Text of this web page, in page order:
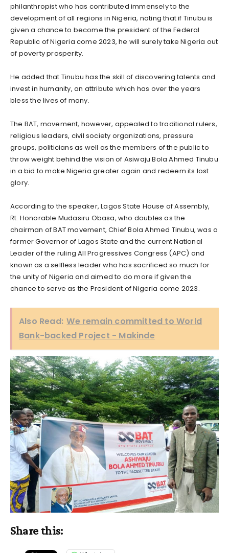
philanthropist who has contributed immensely to the
development of all regions in Nigeria, noting that if Tinubu is
given a chance to become the president of the Federal
Republic of Nigeria come 2023, he will surely take Nigeria out
of poverty prosperity.
He added that Tinubu has the skill of discovering talents and
invest in humanity, an attribute which has over the years
bless the lives of many.
The BAT, movement, however, appealed to traditional rulers,
religious leaders, civil society organizations, pressure
groups, politicians as well as the members of the public to
throw weight behind the vision of Asiwaju Bola Ahmed Tinubu
in a bid to make Nigeria greater again and redeem its lost
glory.
According to the speaker, Lagos State House of Assembly,
Rt. Honorable Mudasiru Obasa, who doubles as the
chairman of BAT movement, Chief Bola Ahmed Tinubu, was a
former Governor of Lagos State and the current National
Leader of the ruling All Progressives Congress (APC) and
known as a selfless leader who has sacrificed so much for
the unity of Nigeria and aimed to do more if given the
chance to serve as the President of Nigeria come 2023.
Also Read: We remain committed to World
Bank-backed Project - Makinde
Share this: